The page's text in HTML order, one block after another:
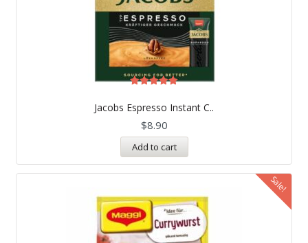
Jacobs Espresso Instant C..
out of 5
$8.90
Add to cart
Sale!